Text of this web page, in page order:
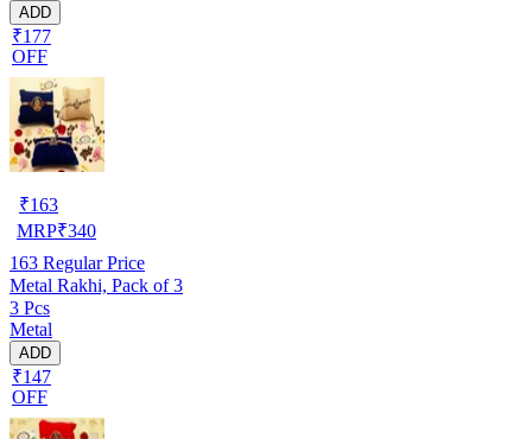
ADD
₹177
OFF
₹163
MRP₹340
163 Regular Price
Metal Rakhi, Pack of 3
3 Pcs
Metal
ADD
₹147
OFF